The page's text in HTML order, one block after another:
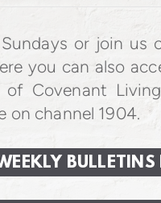
or join us
you can also
of Covenant
on channel 1904.
BULLETINS